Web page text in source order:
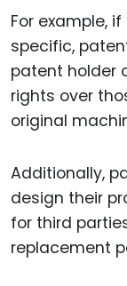
For example,
specific,
patent holder
rights over
original
Additionally,
design their
for third
replacement